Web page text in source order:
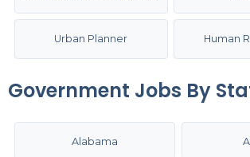
Urban Planner Human
Government Jobs By
Alabama